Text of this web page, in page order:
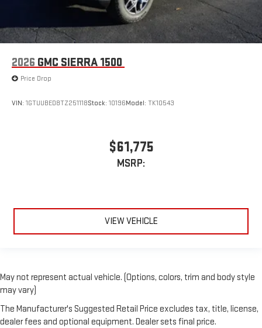
2026 GMC SIERRA 1500
Price Drop
VIN: 1GTUUBED8TZ251118Stock: 10196Model: TK10543
$61,775
MSRP:
VIEW VEHICLE
May not represent actual vehicle. (Options, colors, trim and body style
may vary)
The Manufacturer's Suggested Retail Price excludes tax, title, license,
dealer fees and optional equipment. Dealer sets final price.